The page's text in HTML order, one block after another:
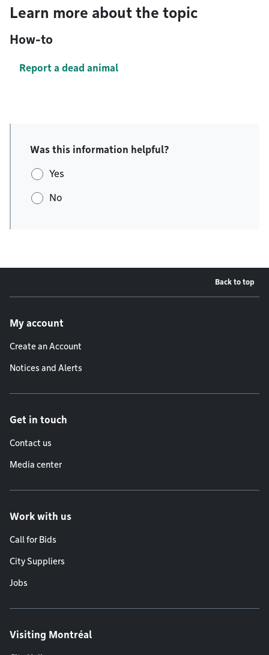
Learn more about the topic
How-to
Report a dead animal
Was this information helpful?
Yes
No
Back to top
My account
Create an Account
Notices and Alerts
Get in touch
Contact us
Media center
Work with us
Call for Bids
City Suppliers
Jobs
Visiting Montréal